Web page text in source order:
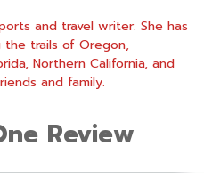
and travel writer. She has
trails of Oregon,
Northern California, and
and family.
Review